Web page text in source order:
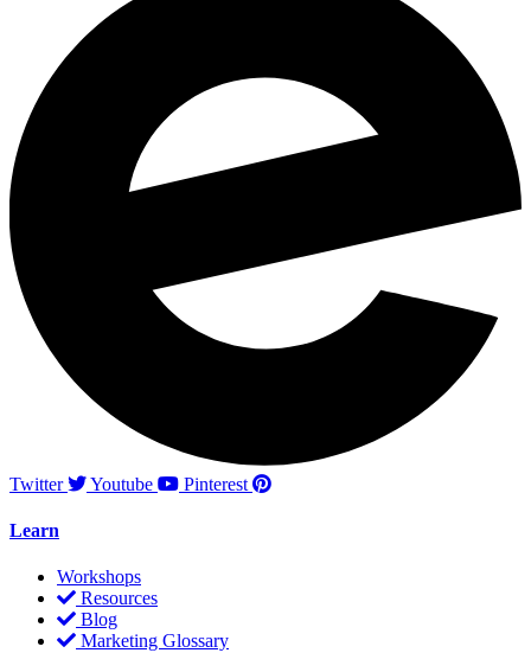
Twitter Youtube Pinterest
Learn
Workshops
Resources
Blog
Marketing Glossary